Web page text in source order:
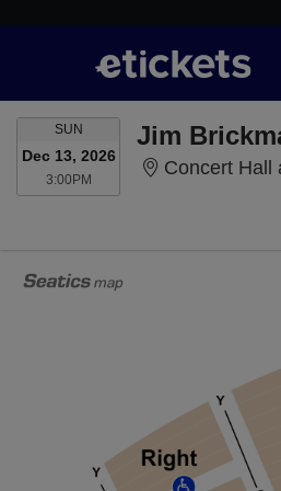
SUNSUNDAY
Dec 13, 2026
3:00PM3:00PM
Jim
Concert Hall